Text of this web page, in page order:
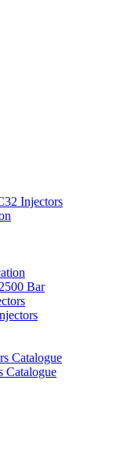
Injectors
Bar
Catalogue
Catalogue